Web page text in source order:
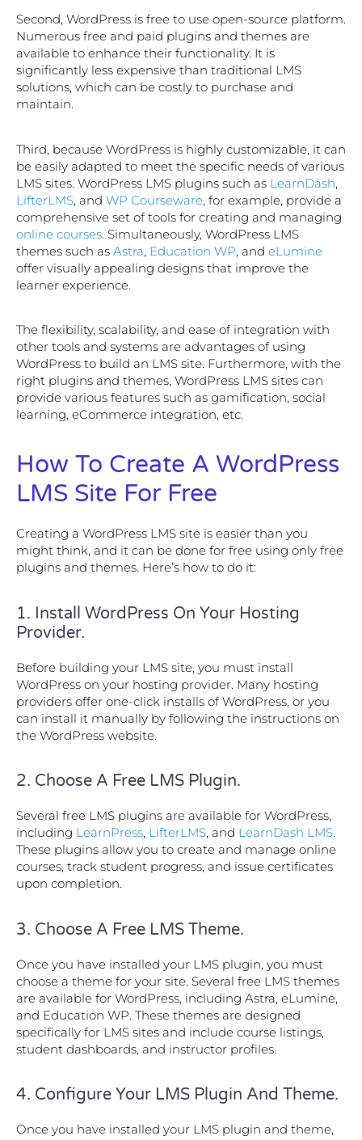
Second, WordPress is free to use open-source platform.
Numerous free and paid plugins and themes are
available to enhance their functionality. It is
significantly less expensive than traditional LMS
solutions, which can be costly to purchase and
maintain.
Third, because WordPress is highly customizable, it can
be easily adapted to meet the specific needs of various
LMS sites. WordPress LMS plugins such as LearnDash,
LifterLMS, and WP Courseware, for example, provide a
comprehensive set of tools for creating and managing
online courses. Simultaneously, WordPress LMS
themes such as Astra, Education WP, and eLumine
offer visually appealing designs that improve the
learner experience.
The flexibility, scalability, and ease of integration with
other tools and systems are advantages of using
WordPress to build an LMS site. Furthermore, with the
right plugins and themes, WordPress LMS sites can
provide various features such as gamification, social
learning, eCommerce integration, etc.
How To Create A WordPress
LMS Site For Free
Creating a WordPress LMS site is easier than you
might think, and it can be done for free using only free
plugins and themes. Here’s how to do it:
1. Install WordPress On Your Hosting
Provider.
Before building your LMS site, you must install
WordPress on your hosting provider. Many hosting
providers offer one-click installs of WordPress, or you
can install it manually by following the instructions on
the WordPress website.
2. Choose A Free LMS Plugin.
Several free LMS plugins are available for WordPress,
including LearnPress, LifterLMS, and LearnDash LMS.
These plugins allow you to create and manage online
courses, track student progress, and issue certificates
upon completion.
3. Choose A Free LMS Theme.
Once you have installed your LMS plugin, you must
choose a theme for your site. Several free LMS themes
are available for WordPress, including Astra, eLumine,
and Education WP. These themes are designed
specifically for LMS sites and include course listings,
student dashboards, and instructor profiles.
4. Configure Your LMS Plugin And Theme.
Once you have installed your LMS plugin and theme,